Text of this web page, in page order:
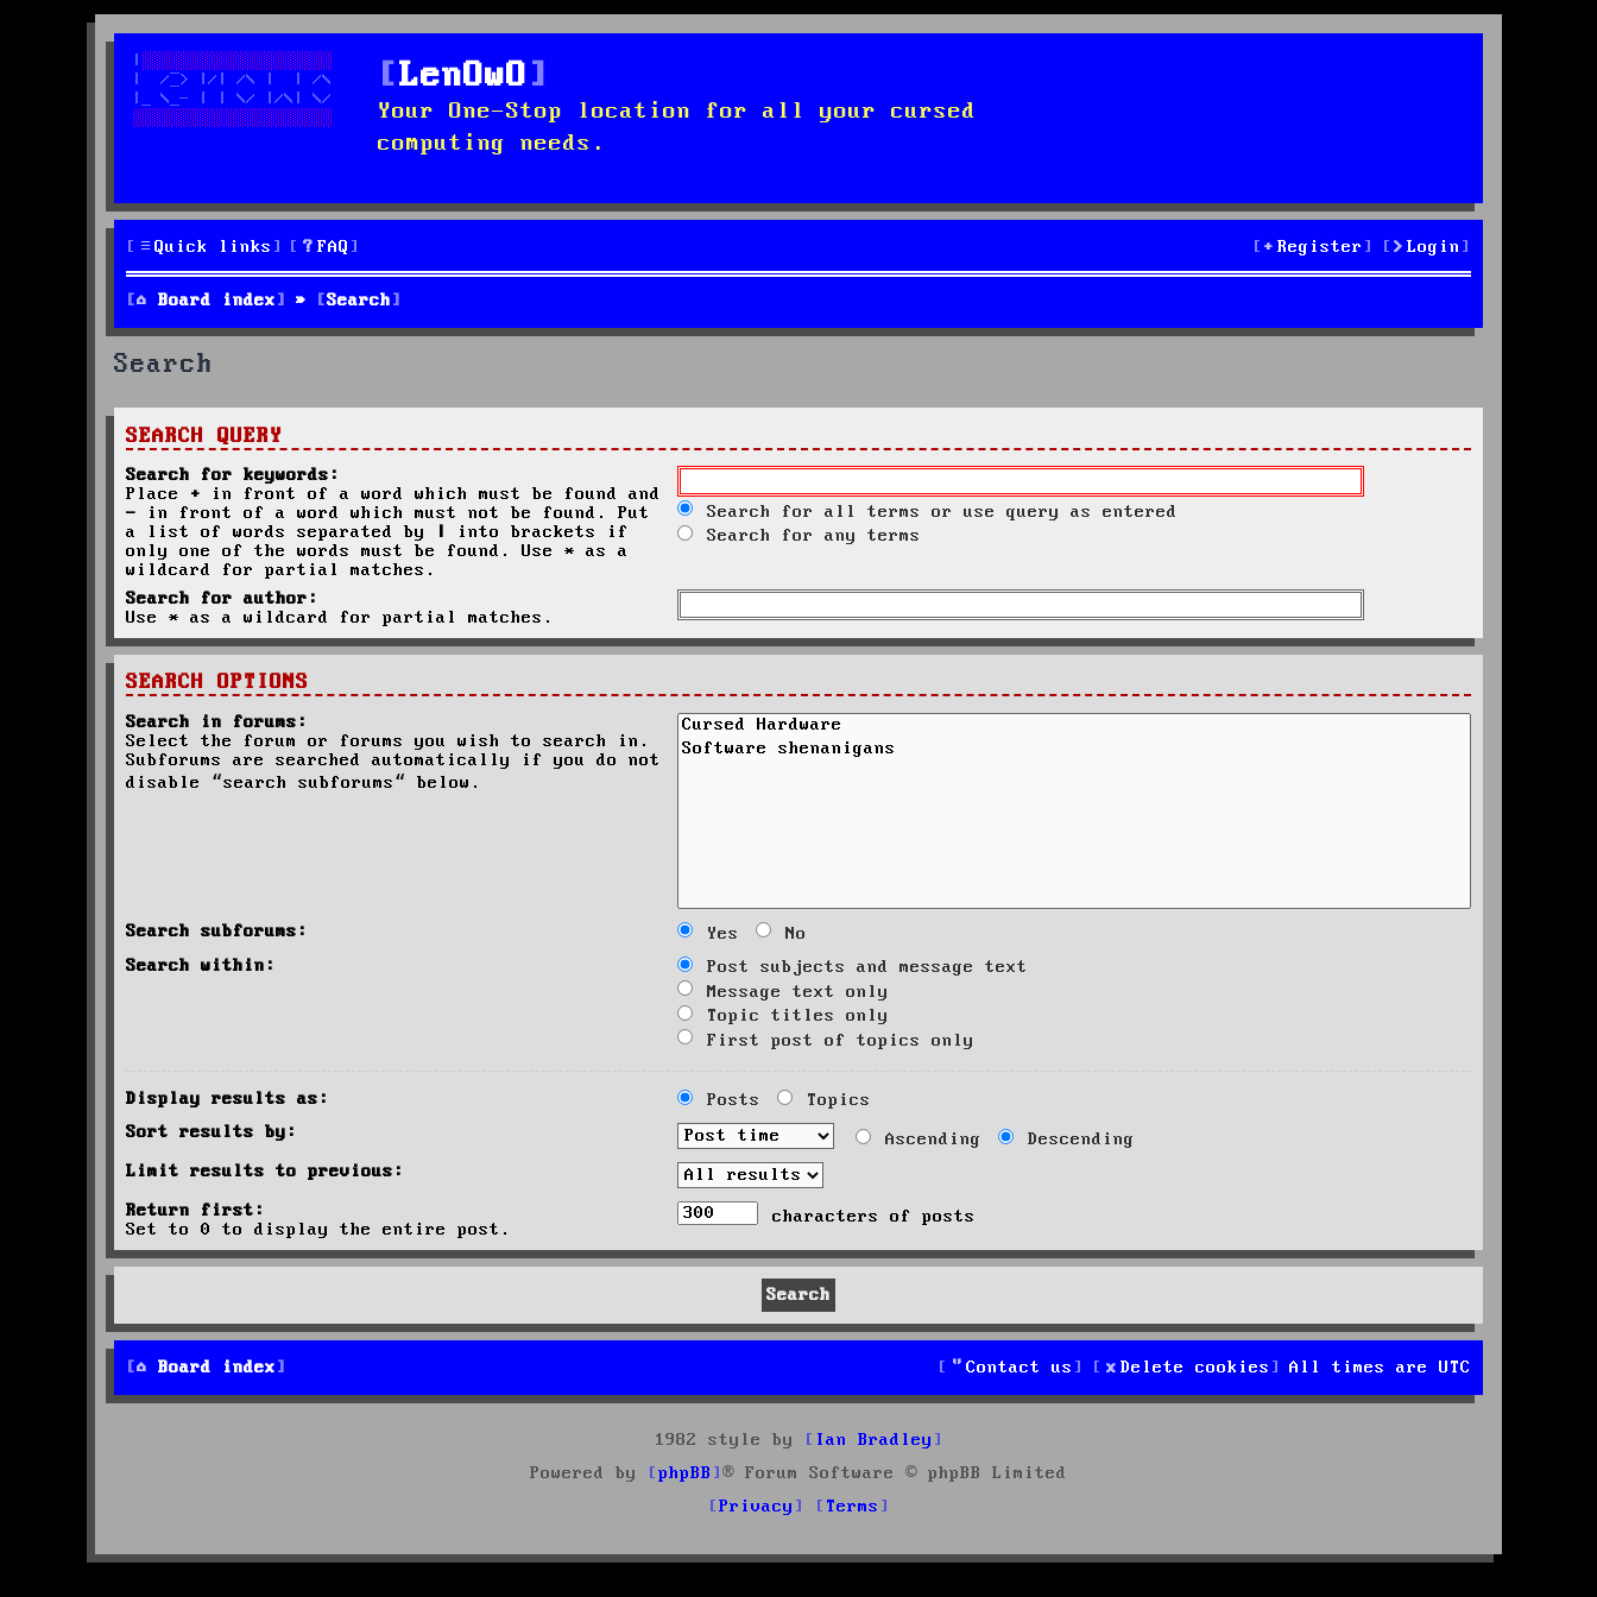
LenOwO
Your One-Stop location for all your cursed
computing needs.
Quick links FAQ Login
Register
Board index Search
Search
SEARCH QUERY
Search for keywords:
Place + in front of a word which must be found and
- in front of a word which must not be found. Put
a list of words separated by
into brackets if
only one of the words must be found. Use * as a
wildcard for partial matches.
Search for all terms or use query as entered
Search for any terms
Search for author:
Use * as a wildcard for partial matches.
SEARCH OPTIONS
Search in forums:
Select the forum or forums you wish to search in.
Subforums are searched automatically if you do not
disable “search subforums“ below.
Search subforums: Yes
No
Search within:
Post subjects and message text
Message text only
Topic titles only
First post of topics only
Display results as: Posts
Topics
Sort results by:
Ascending
Descending
Limit results to previous:
Return first:
Set to 0 to display the entire post.
characters of posts
Board index All times are UTC
Delete cookies
Contact us
1982 style by
Ian Bradley
Powered by
phpBB
® Forum Software © phpBB Limited
Privacy
Terms